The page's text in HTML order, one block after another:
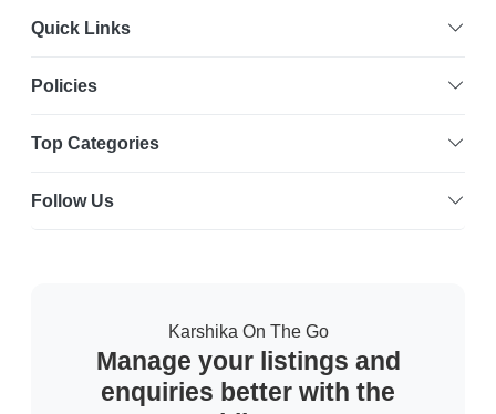
Quick Links
Policies
Top Categories
Follow Us
Karshika On The Go
Manage your listings and
enquiries better with the